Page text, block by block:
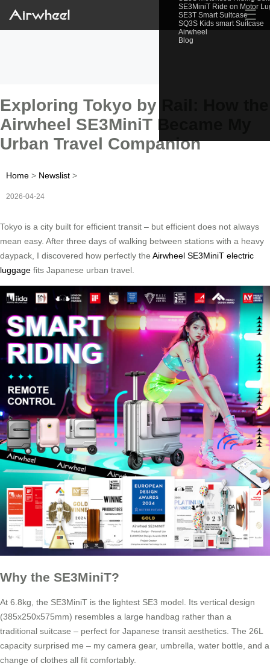
SE3MiniT Ride on Motor
SE3T Smart Suitcase
SQ3S Kids smart Suitcase
Airwheel
Blog
☰
Exploring Tokyo by Rail: How the
Airwheel SE3MiniT Became My
Urban Travel Companion
Home > Newslist >
2026-04-24
Tokyo is a city built for efficient transit – but efficient does not always
mean easy. After three days of walking between stations with a heavy
daypack, I discovered how perfectly the Airwheel SE3MiniT electric
luggage fits Japanese urban travel.
Why the SE3MiniT?
At 6.8kg, the SE3MiniT is the lightest SE3 model. Its vertical design
(385x250x575mm) resembles a large handbag rather than a
traditional suitcase – perfect for Japanese transit aesthetics. The 26L
capacity surprised me – my camera gear, umbrella, water bottle, and a
change of clothes all fit comfortably.